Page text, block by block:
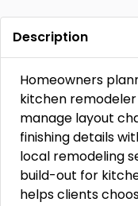
Description
Homeowners
kitchen
manage layout
finishing details
local remodeling
build-out for
helps clients